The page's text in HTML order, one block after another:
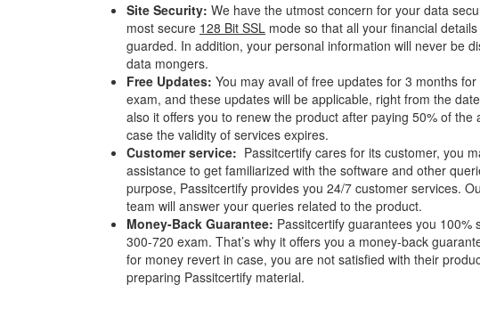
Site Security: We have the utmost concern for your data
most secure 128 Bit SSL mode so that all your financial
guarded. In addition, your personal information will never be
data mongers.
Free Updates: You may avail of free updates for 3 months
exam, and these updates will be applicable, right from the
also it offers you to renew the product after paying 50% of the
case the validity of services expires.
Customer service: Passitcertify cares for its customer, you
assistance to get familiarized with the software and other
purpose, Passitcertify provides you 24/7 customer services.
team will answer your queries related to the product.
Money-Back Guarantee: Passitcertify guarantees you 100%
300-720 exam. That’s why it offers you a money-back
for money revert in case, you are not satisfied with their
preparing Passitcertify material.